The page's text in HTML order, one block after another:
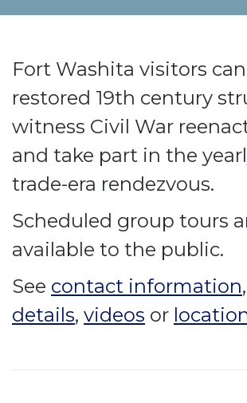
Fort Washita visitors
restored 19th century
witness Civil War
and take part in the
trade-era rendezvous.
Scheduled group tours
available to the public.
See contact information,
details, videos or